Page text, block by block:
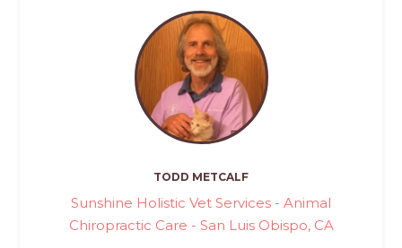
TODD METCALF
Sunshine Holistic Vet Services - Animal
Chiropractic Care - San Luis Obispo, CA